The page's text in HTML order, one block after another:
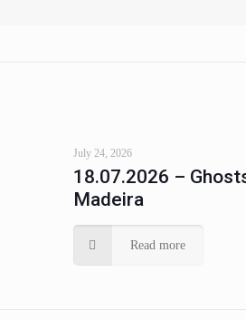
July 24, 2026
18.07.2026 –
Madeira
Read more